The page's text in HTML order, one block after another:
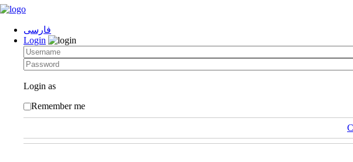
فارسی
Login
Login as
Remember me